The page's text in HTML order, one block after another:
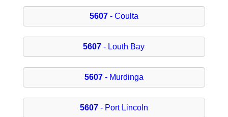
5607- Coulta
5607 - Louth Bay
5607- Murdinga
5607- Port Lincoln